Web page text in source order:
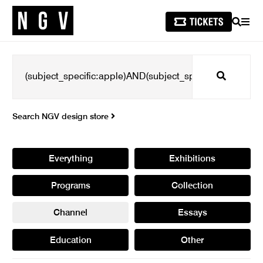
SEARCH
Search
Search NGV design store
Everything Exhibitions
Programs Collection
Channel Essays
Education Other